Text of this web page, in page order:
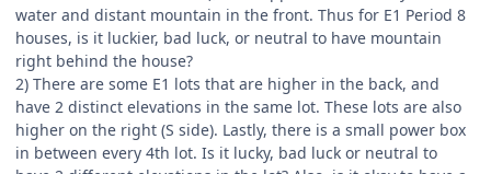
water and distant mountain in the front. Thus for E1 Period 8
houses, is it luckier, bad luck, or neutral to have mountain
right behind the house?
2) There are some E1 lots that are higher in the back, and
have 2 distinct elevations in the same lot. These lots are also
higher on the right (S side). Lastly, there is a small power box
in between every 4th lot. Is it lucky, bad luck or neutral to